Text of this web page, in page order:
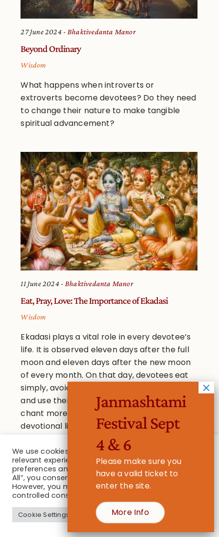
27 June 2024 Bhaktivedanta Manor
Beyond Ordinary
Wisdom
What happens when introverts or
extroverts become devotees? Do they need
to change their nature to make tangible
spiritual advancement?
11 June 2024 Bhaktivedanta Manor
Eat, Pray, Love: The Importance of Ekadasi
Wisdom
Ekadasi plays a vital role in every devotee’s
life. It is observed eleven days after the full
moon and eleven days after the new moon
of every month. On that day, devotees eat
simply, avoiding grains, beans and pulses,
and use their time to serve Lord Krishna,
chant more japa than usual, and read more
devotional literature. They spend more time
associating with other devotees at the
temple.
We use cookies on our website to give you the most
relevant experience by remembering your
preferences and repeat visits. By clicking “Accept
All”, you consent to the use of ALL the cookies.
However, you may visit "Cookie Settings" to provide a
controlled consent.
Cookie Settings Accept All
Janmashtami
Festival Sept
4 & 6
Please make sure you
have a valid ticket to
enter the site.
More Info